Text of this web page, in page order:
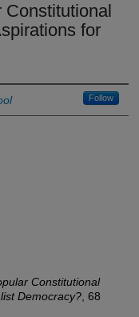
Constitutional
for
Follow
Constitutional
Democracy? , 68